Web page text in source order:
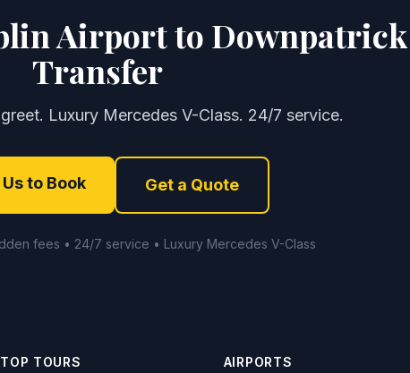
Airport to Downpatrick
Transfer
Luxury Mercedes V-Class. 24/7 service.
to Book Get a Quote
fees • 24/7 service • Luxury Mercedes V-Class
TOP TOURS AIRPORTS